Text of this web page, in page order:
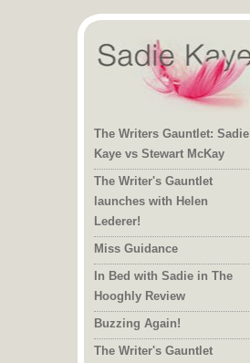
The Writers Gauntlet: Sadie
Kaye vs Stewart McKay
The Writer's Gauntlet
launches with Helen
Lederer!
Miss Guidance
In Bed with Sadie in The
Hooghly Review
Buzzing Again!
The Writer's Gauntlet